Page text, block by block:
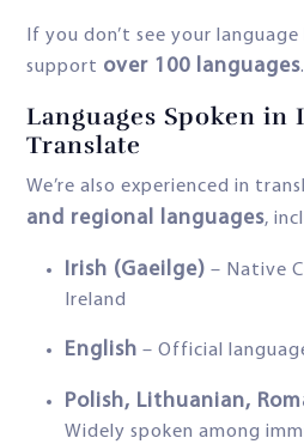
If you don’t see your
support over 100 languages.
Languages Spoken in
Translate
We’re also experienced in
and regional languages,
Irish (Gaeilge) – Native
Ireland
English – Official
Polish, Lithuanian,
Widely spoken among